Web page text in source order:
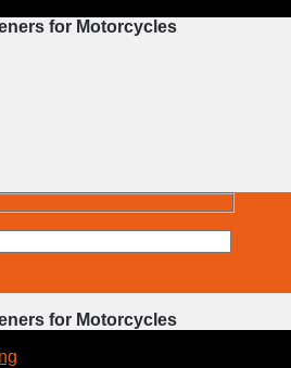
for Motorcycles
for Motorcycles